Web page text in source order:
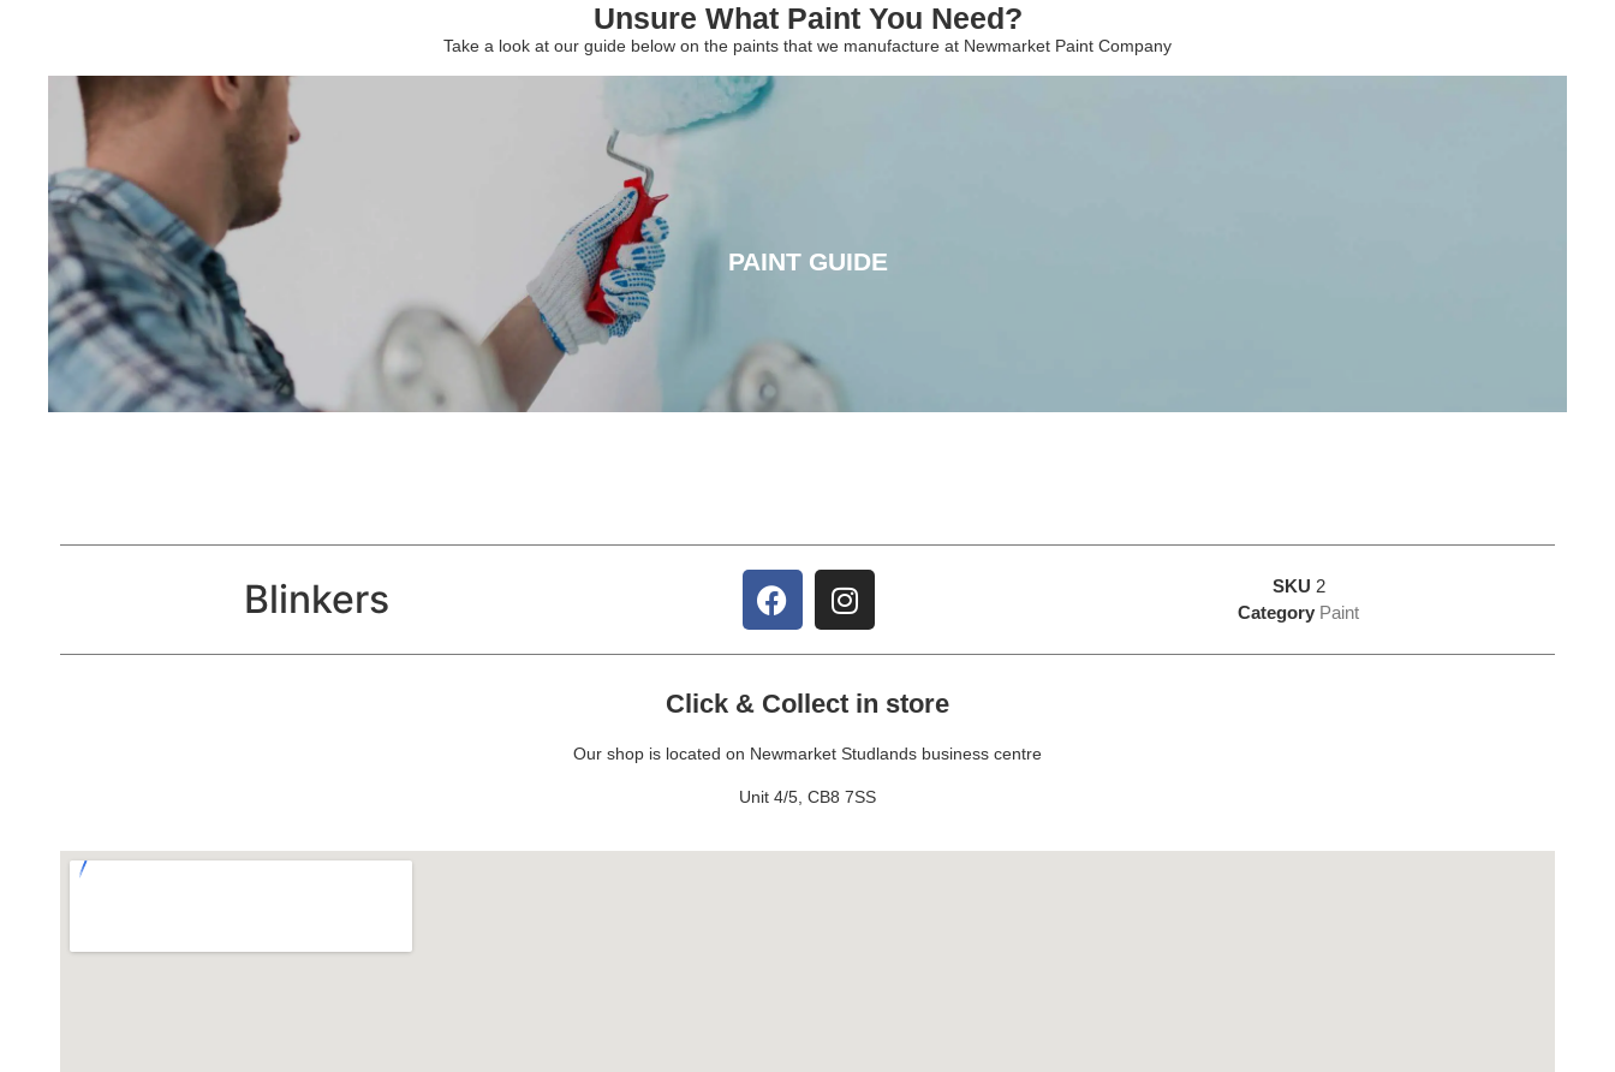
Unsure What Paint You Need?
Take a look at our guide below on the paints that we manufacture at Newmarket Paint Company
PAINT GUIDE
CLICK HERE
Blinkers SKU 2
Category Paint
Click & Collect in store
Our shop is located on Newmarket Studlands business centre
Unit 4/5, CB8 7SS